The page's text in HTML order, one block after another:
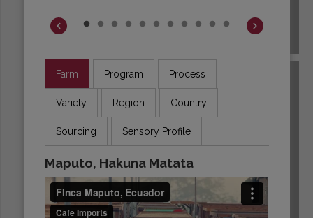
Farm Program Process
Variety Region Country
Sourcing Sensory Profile
Maputo, Hakuna Matata